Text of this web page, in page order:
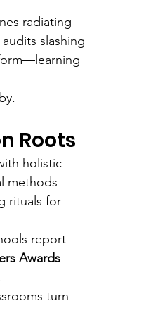
radiating
slashing
Roots
holistic
methods
rituals for
report
Awards
turn